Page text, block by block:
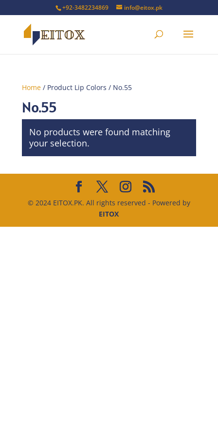
+92-3482234869 info@eitox.pk
Home/ Product Lip Colors / No.55
No.55
No products were found matching
your selection.
© 2024 EITOX.PK. All rights reserved - Powered by
EITOX